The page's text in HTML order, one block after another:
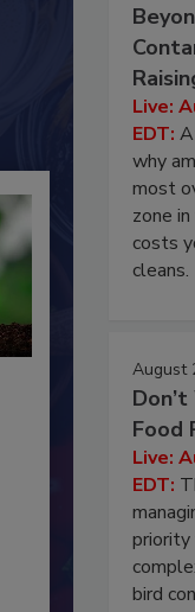
Live:
EDT:
why
most
zone
costs
cleans.
August
Food
Live:
EDT:
priority
bird